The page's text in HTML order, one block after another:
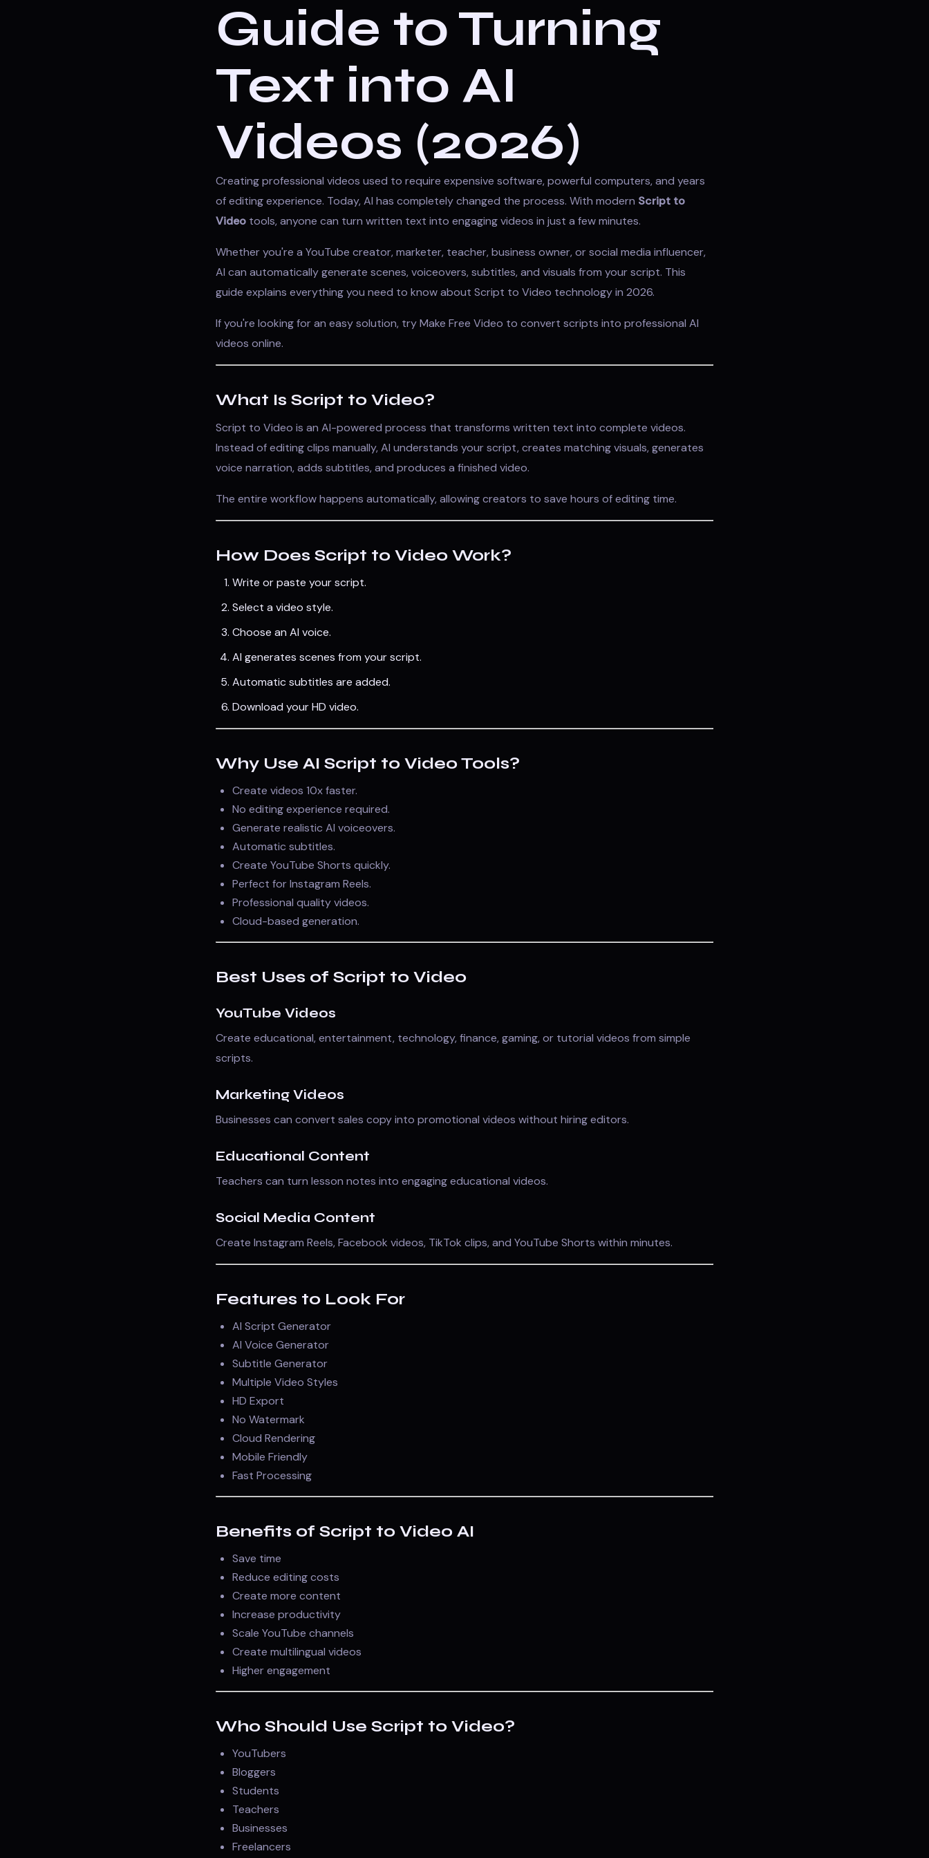
Guide to Turning
Text into AI
Videos (2026)
Creating professional videos used to require expensive software, powerful computers, and years
of editing experience. Today, AI has completely changed the process. With modern Script to
Video tools, anyone can turn written text into engaging videos in just a few minutes.
Whether you're a YouTube creator, marketer, teacher, business owner, or social media influencer,
AI can automatically generate scenes, voiceovers, subtitles, and visuals from your script. This
guide explains everything you need to know about Script to Video technology in 2026.
If you're looking for an easy solution, tryMake Free Video to convert scripts into professional AI
videos online.
What Is Script to Video?
Script to Video is an AI-powered process that transforms written text into complete videos.
Instead of editing clips manually, AI understands your script, creates matching visuals, generates
voice narration, adds subtitles, and produces a finished video.
The entire workflow happens automatically, allowing creators to save hours of editing time.
How Does Script to Video Work?
Write or paste your script.
Select a video style.
Choose an AI voice.
AI generates scenes from your script.
Automatic subtitles are added.
Download your HD video.
Why Use AI Script to Video Tools?
Create videos 10x faster.
No editing experience required.
Generate realistic AI voiceovers.
Automatic subtitles.
Create YouTube Shorts quickly.
Perfect for Instagram Reels.
Professional quality videos.
Cloud-based generation.
Best Uses of Script to Video
YouTube Videos
Create educational, entertainment, technology, finance, gaming, or tutorial videos from simple
scripts.
Marketing Videos
Businesses can convert sales copy into promotional videos without hiring editors.
Educational Content
Teachers can turn lesson notes into engaging educational videos.
Social Media Content
Create Instagram Reels, Facebook videos, TikTok clips, and YouTube Shorts within minutes.
Features to Look For
AI Script Generator
AI Voice Generator
Subtitle Generator
Multiple Video Styles
HD Export
No Watermark
Cloud Rendering
Mobile Friendly
Fast Processing
Benefits of Script to Video AI
Save time
Reduce editing costs
Create more content
Increase productivity
Scale YouTube channels
Create multilingual videos
Higher engagement
Who Should Use Script to Video?
YouTubers
Bloggers
Students
Teachers
Businesses
Freelancers